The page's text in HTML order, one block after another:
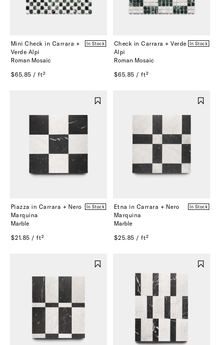
Mini Check in Carrara +
Verde Alpi
Roman Mosaic
In Stock
$65.85 / ft²
Check in Carrara + Verde
Alpi
Roman Mosaic
In Stock
$65.85 / ft²
Piazza in Carrara + Nero
Marquina
Marble
In Stock
$21.85 / ft²
Etna in Carrara + Nero
Marquina
Marble
In Stock
$25.85 / ft²